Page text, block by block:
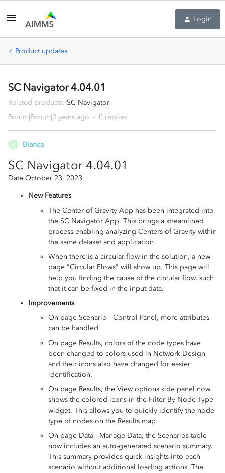
Login
Product updates
SC Navigator 4.04.01
Related products: SC Navigator
Forum|Forum|2 years ago
0 replies
Bianca
SC Navigator 4.04.01
Date October 23, 2023
New Features
The Center of Gravity App has been integrated into
the SC Navigator App. This brings a streamlined
process enabling analyzing Centers of Gravity within
the same dataset and application.
When there is a circular flow in the solution, a new
page "Circular Flows" will show up. This page will
help you finding the cause of the circular flow, such
that it can be fixed in the input data.
Improvements
On page Scenario - Control Panel, more attributes
can be handled.
On page Results, colors of the node types have
been changed to colors used in Network Design,
and their icons also have changed for easier
identification.
On page Results, the View options side panel now
shows the colored icons in the Filter By Node Type
widget. This allows you to quickly identify the node
type of nodes on the Results map.
On page Data - Manage Data, the Scenarios table
now includes an auto-generated scenario summary.
This summary provides quick insights into each
scenario without additional loading actions. The